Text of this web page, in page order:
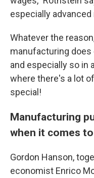
especially
Whatever the
manufacturing does
and especially so in
where there's a lot
special!
Manufacturing
when it comes
Gordon Hanson,
economist Enrico